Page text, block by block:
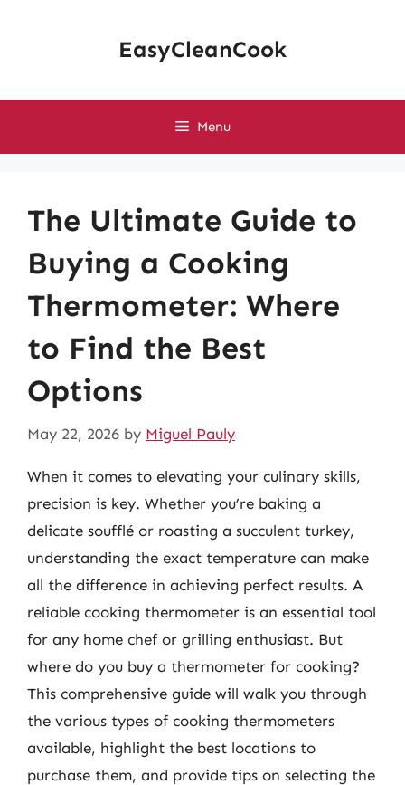
EasyCleanCook
Menu
The Ultimate Guide to
Buying a Cooking
Thermometer: Where
to Find the Best
Options
May 22, 2026 by Miguel Pauly
When it comes to elevating your culinary skills,
precision is key. Whether you’re baking a
delicate soufflé or roasting a succulent turkey,
understanding the exact temperature can make
all the difference in achieving perfect results. A
reliable cooking thermometer is an essential tool
for any home chef or grilling enthusiast. But
where do you buy a thermometer for cooking?
This comprehensive guide will walk you through
the various types of cooking thermometers
available, highlight the best locations to
purchase them, and provide tips on selecting the